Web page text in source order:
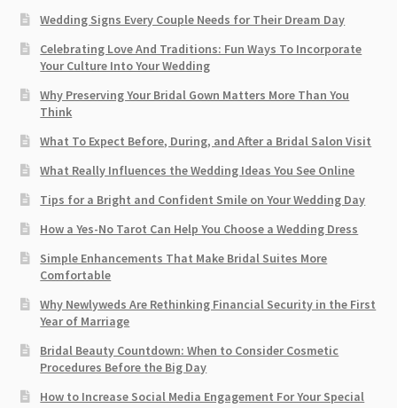
Wedding Signs Every Couple Needs for Their Dream Day
Celebrating Love And Traditions: Fun Ways To Incorporate
Your Culture Into Your Wedding
Why Preserving Your Bridal Gown Matters More Than You
Think
What To Expect Before, During, and After a Bridal Salon Visit
What Really Influences the Wedding Ideas You See Online
Tips for a Bright and Confident Smile on Your Wedding Day
How a Yes-No Tarot Can Help You Choose a Wedding Dress
Simple Enhancements That Make Bridal Suites More
Comfortable
Why Newlyweds Are Rethinking Financial Security in the First
Year of Marriage
Bridal Beauty Countdown: When to Consider Cosmetic
Procedures Before the Big Day
How to Increase Social Media Engagement For Your Special